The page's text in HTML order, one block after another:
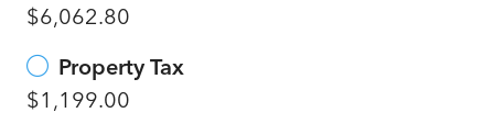
$6,062.80
Property Tax
$1,199.00